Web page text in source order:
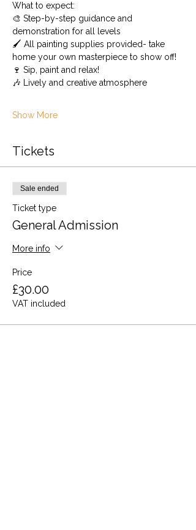
What to expect:
🎨 Step-by-step guidance and
demonstration for all levels
🖌️ All painting supplies provided- take
home your own masterpiece to show off!
🍷 Sip, paint and relax!
🎶 Lively and creative atmosphere
Show More
Tickets
Sale ended
Ticket type
General Admission
More info
Price
£30.00
VAT included